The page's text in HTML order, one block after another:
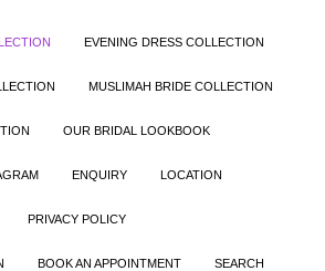
EVENING DRESS COLLECTION
MUSLIMAH BRIDE COLLECTION
OUR BRIDAL LOOKBOOK
ENQUIRY LOCATION
PRIVACY POLICY
BOOK AN APPOINTMENT SEARCH